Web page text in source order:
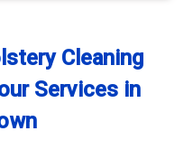
Cleaning
Services in